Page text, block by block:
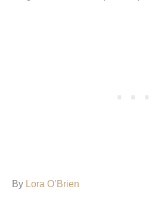
By Lora O’Brien